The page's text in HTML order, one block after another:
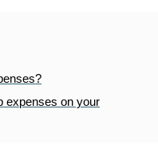
expenses on your